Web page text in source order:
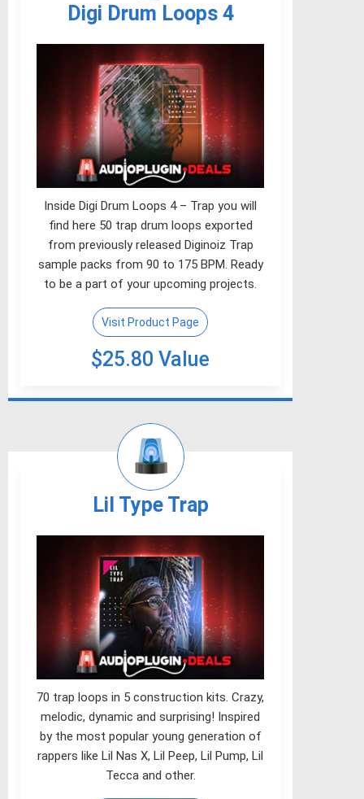
Digi Drum Loops 4
Inside Digi Drum Loops 4 – Trap you will
find here 50 trap drum loops exported
from previously released Diginoiz Trap
sample packs from 90 to 175 BPM. Ready
to be a part of your upcoming projects.
Visit Product Page
$25.80 Value
Lil Type Trap
70 trap loops in 5 construction kits. Crazy,
melodic, dynamic and surprising! Inspired
by the most popular young generation of
rappers like Lil Nas X, Lil Peep, Lil Pump, Lil
Tecca and other.